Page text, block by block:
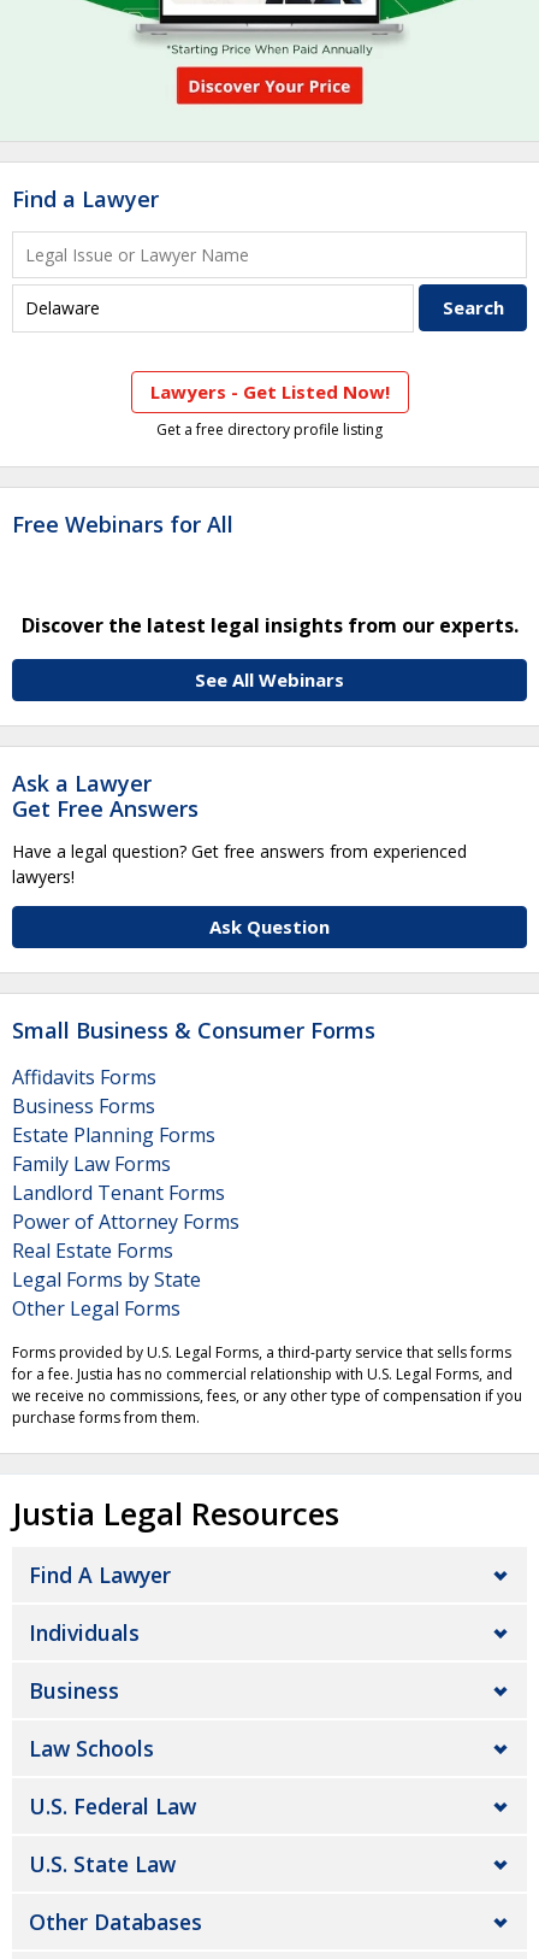
Find a Lawyer
Lawyers - Get Listed Now!
Get a free directory profile listing
Free Webinars for All
Discover the latest legal insights from our experts.
See All Webinars
Ask a Lawyer
Get Free Answers
Have a legal question? Get free answers from experienced
lawyers!
Ask Question
Small Business & Consumer Forms
Affidavits Forms
Business Forms
Estate Planning Forms
Family Law Forms
Landlord Tenant Forms
Power of Attorney Forms
Real Estate Forms
Legal Forms by State
Other Legal Forms
Forms provided by U.S. Legal Forms, a third-party service that sells forms
for a fee. Justia has no commercial relationship with U.S. Legal Forms, and
we receive no commissions, fees, or any other type of compensation if you
purchase forms from them.
Justia Legal Resources
Find A Lawyer
Individuals
Business
Law Schools
U.S. Federal Law
U.S. State Law
Other Databases